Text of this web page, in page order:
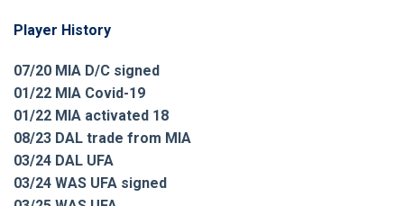
Player History
07/20 MIA D/C signed
01/22 MIA Covid-19
01/22 MIA activated 18
08/23 DAL trade from MIA
03/24 DAL UFA
03/24 WAS UFA signed